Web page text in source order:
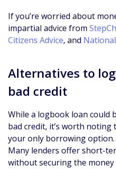
If you’re worried about
impartial advice from
Citizens Advice, and
Alternatives to
bad credit
While a logbook loan could
bad credit, it’s worth noting
your only borrowing option.
Many lenders offer short-
without securing the money